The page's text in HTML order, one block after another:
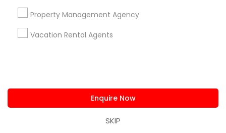
Property Management Agency
Vacation Rental Agents
Enquire Now
SKIP
local_offer
for Sulekha users!
business_center Low Cost Realty LLC
Types of Real Estate Agents